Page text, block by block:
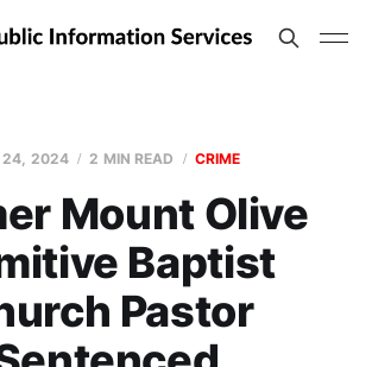
24, 2024 2 MIN READ CRIME
Mount Olive
Baptist
Pastor